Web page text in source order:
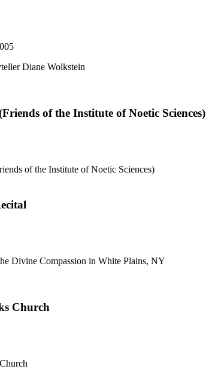
Diane Wolkstein
of the Institute of Noetic Sciences)
of the Institute of Noetic Sciences)
Divine Compassion in White Plains, NY
Church